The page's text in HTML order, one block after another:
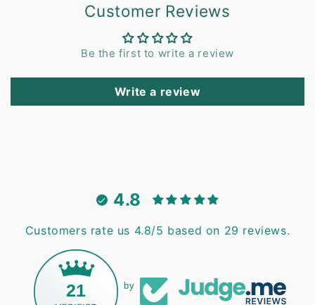
Customer Reviews
Be the first to write a review
Write a review
4.8
Customers rate us 4.8/5 based on 29 reviews.
21 by